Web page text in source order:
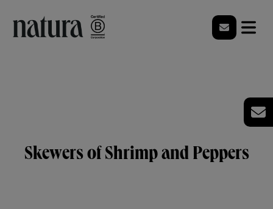
Skewers of Shrimp and Peppers